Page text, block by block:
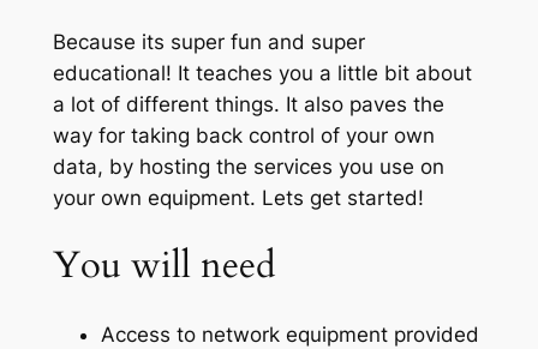
Because its super fun and super
educational! It teaches you a little bit about
a lot of different things. It also paves the
way for taking back control of your own
data, by hosting the services you use on
your own equipment. Lets get started!
You will need
Access to network equipment provided